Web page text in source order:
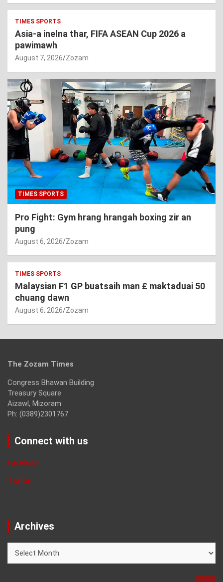
TIMES SPORTS
Asia-a inelna thar, FIFA ASEAN Cup 2026 a
pawimawh
August 7, 2026 Zozam
TIMES SPORTS
Pro Fight: Gym hrang hrangah boxing zir an
pung
August 6, 2026 Zozam
TIMES SPORTS
Malaysian F1 GP buatsaih man £ maktaduai 50
chuang dawn
August 6, 2026 Zozam
The Zozam Times
Congress Bhawan Building
Treasury Square
Aizawl, Mizoram
Ph: (0389)2301767
Connect with us
Facebook
Twitter
Archives